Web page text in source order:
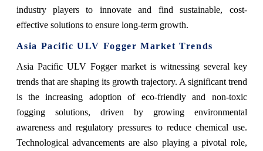
industry players to innovate and find sustainable, cost-
effective solutions to ensure long-term growth.
Asia Pacific ULV Fogger Market Trends
Asia Pacific ULV Fogger market is witnessing several key
trends that are shaping its growth trajectory. A significant trend
is the increasing adoption of eco-friendly and non-toxic
fogging solutions, driven by growing environmental
awareness and regulatory pressures to reduce chemical use.
Technological advancements are also playing a pivotal role,